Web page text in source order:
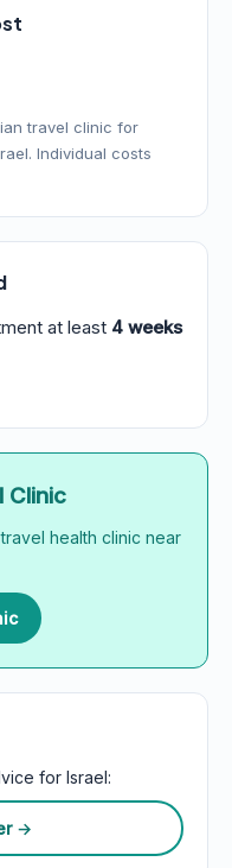
travel clinic for
Individual costs
at least 4 weeks
Clinic
health clinic near
for Israel:
→